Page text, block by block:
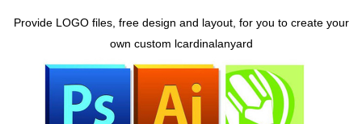
Provide LOGO files, free design and layout, for you to create your
own custom lcardinalanyard